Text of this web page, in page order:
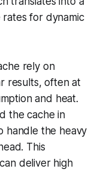
rates for dynamic
rely on
results, often at
and heat.
the cache in
handle the heavy
This
deliver high